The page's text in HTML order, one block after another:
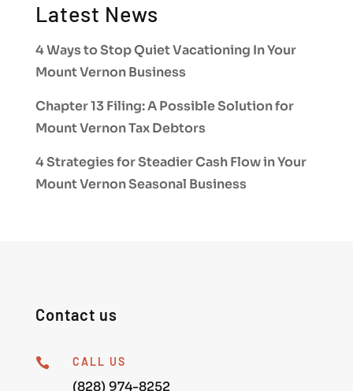
Latest News
4 Ways to Stop Quiet Vacationing In Your
Mount Vernon Business
Chapter 13 Filing: A Possible Solution for
Mount Vernon Tax Debtors
4 Strategies for Steadier Cash Flow in Your
Mount Vernon Seasonal Business
Contact us
 CALL US
(828) 974-8252